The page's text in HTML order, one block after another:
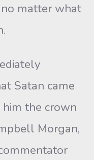
matter what
Satan came
the crown
Morgan,